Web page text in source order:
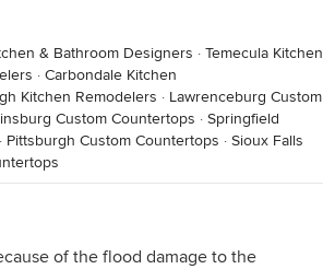
& Bathroom Designers · Temecula Kitchen
· Carbondale Kitchen
Kitchen Remodelers · Lawrenceburg Custom
Custom Countertops · Springfield
· Pittsburgh Custom Countertops · Sioux Falls
of the flood damage to the